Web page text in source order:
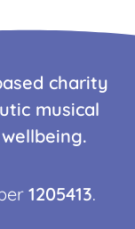
charity
musical
1205413.